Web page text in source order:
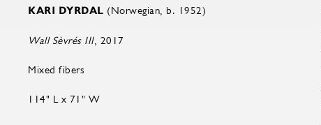
KARI DYRDAL (Norwegian, b. 1952)
Wall Sèvrés III, 2017
Mixed fibers
114" L x 71" W